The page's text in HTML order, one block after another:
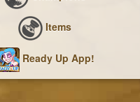
Items
Ready Up App!